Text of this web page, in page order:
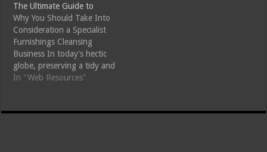
challenging. This is where
specialist cleaning company
can make a significant
difference. Whether it's for
your office…
The Ultimate Guide to
Why You Should Take Into
Consideration a Specialist
Furnishings Cleansing
Business In today's hectic
globe, preserving a tidy and
welcoming home can
considerable elements of
In "Web Resources"